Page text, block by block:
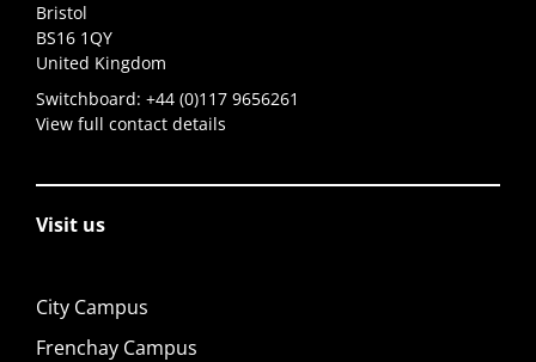
Bristol
BS16 1QY
United Kingdom
Switchboard: +44 (0)117 9656261
View full contact details
Visit us
City Campus
Frenchay Campus